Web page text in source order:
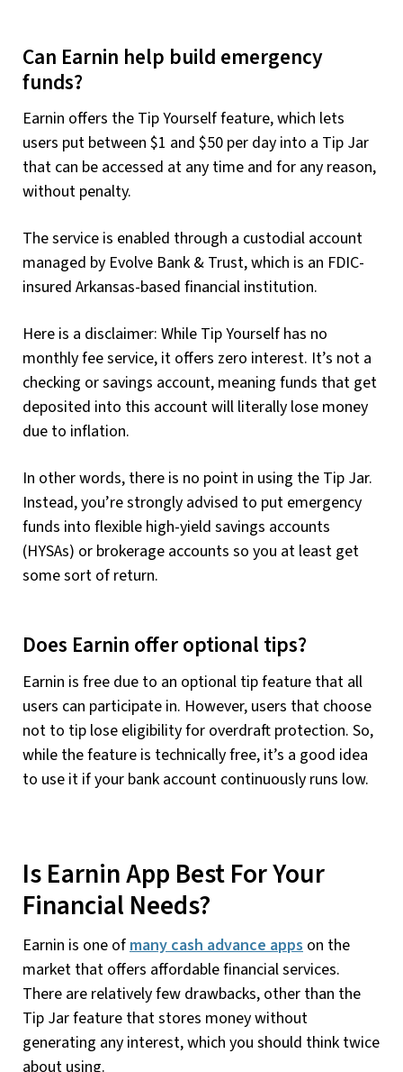
Can Earnin help build emergency
funds?
Earnin offers the Tip Yourself feature, which lets
users put between $1 and $50 per day into a Tip Jar
that can be accessed at any time and for any reason,
without penalty.
The service is enabled through a custodial account
managed by Evolve Bank & Trust, which is an FDIC-
insured Arkansas-based financial institution.
Here is a disclaimer: While Tip Yourself has no
monthly fee service, it offers zero interest. It’s not a
checking or savings account, meaning funds that get
deposited into this account will literally lose money
due to inflation.
In other words, there is no point in using the Tip Jar.
Instead, you’re strongly advised to put emergency
funds into flexible high-yield savings accounts
(HYSAs) or brokerage accounts so you at least get
some sort of return.
Does Earnin offer optional tips?
Earnin is free due to an optional tip feature that all
users can participate in. However, users that choose
not to tip lose eligibility for overdraft protection. So,
while the feature is technically free, it’s a good idea
to use it if your bank account continuously runs low.
Is Earnin App Best For Your
Financial Needs?
Earnin is one ofmany cash advance apps on the
market that offers affordable financial services.
There are relatively few drawbacks, other than the
Tip Jar feature that stores money without
generating any interest, which you should think twice
about using.